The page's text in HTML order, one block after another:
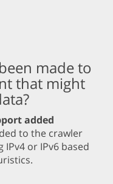
made to
that might
added
to the crawler
or IPv6 based